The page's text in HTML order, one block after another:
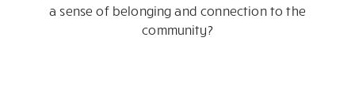
a sense of belonging and connection to the
community?